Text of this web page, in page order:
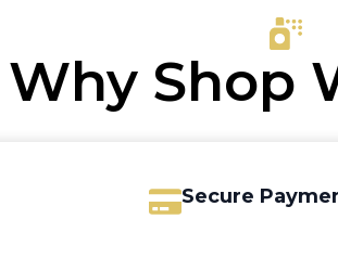
Why Shop
Secure